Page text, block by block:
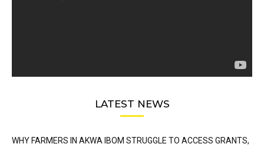
LATEST NEWS
WHY FARMERS IN AKWA IBOM STRUGGLE TO ACCESS GRANTS,